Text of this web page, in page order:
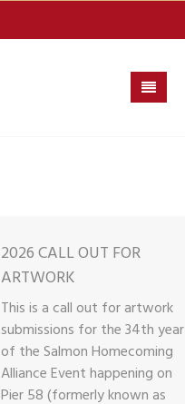
2026 CALL OUT FOR
ARTWORK
This is a call out for artwork
submissions for the 34th year
of the Salmon Homecoming
Alliance Event happening on
Pier 58 (formerly known as